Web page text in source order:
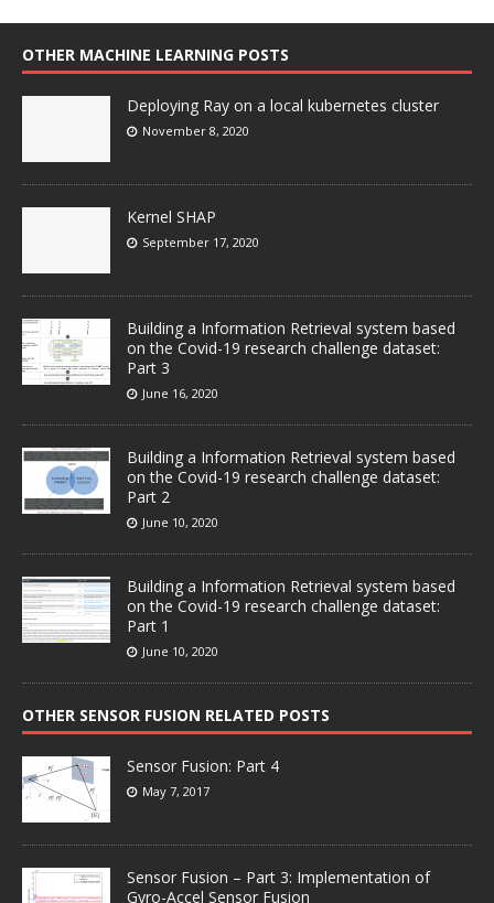
OTHER MACHINE LEARNING POSTS
Deploying Ray on a local kubernetes cluster
November 8, 2020
Kernel SHAP
September 17, 2020
Building a Information Retrieval system based
on the Covid-19 research challenge dataset:
Part 3
June 16, 2020
Building a Information Retrieval system based
on the Covid-19 research challenge dataset:
Part 2
June 10, 2020
Building a Information Retrieval system based
on the Covid-19 research challenge dataset:
Part 1
June 10, 2020
OTHER SENSOR FUSION RELATED POSTS
Sensor Fusion: Part 4
May 7, 2017
Sensor Fusion – Part 3: Implementation of
Gyro-Accel Sensor Fusion